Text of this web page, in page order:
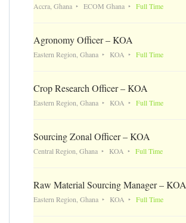
Accra, Ghana ECOM Ghana Full Time
Agronomy Officer – KOA
Eastern Region, Ghana KOA Full Time
Crop Research Officer – KOA
Eastern Region, Ghana KOA Full Time
Sourcing Zonal Officer – KOA
Central Region, Ghana KOA Full Time
Raw Material Sourcing Manager – KOA
Eastern Region, Ghana KOA Full Time